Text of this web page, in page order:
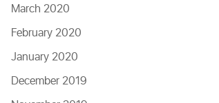
March 2020
February 2020
January 2020
December 2019